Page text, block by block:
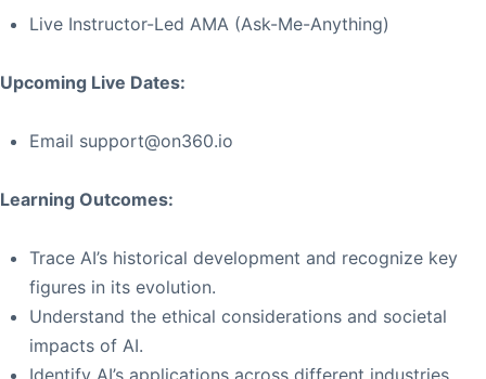
Live Instructor-Led AMA (Ask-Me-Anything)
Upcoming Live Dates:
Email support@on360.io
Learning Outcomes:
Trace AI’s historical development and recognize key
figures in its evolution.
Understand the ethical considerations and societal
impacts of AI.
Identify AI’s applications across different industries